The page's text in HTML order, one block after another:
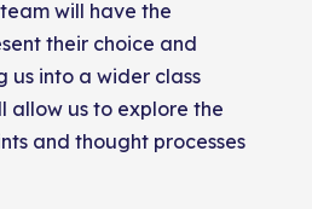
will have the
their choice and
us into a wider class
allow us to explore the
and thought processes